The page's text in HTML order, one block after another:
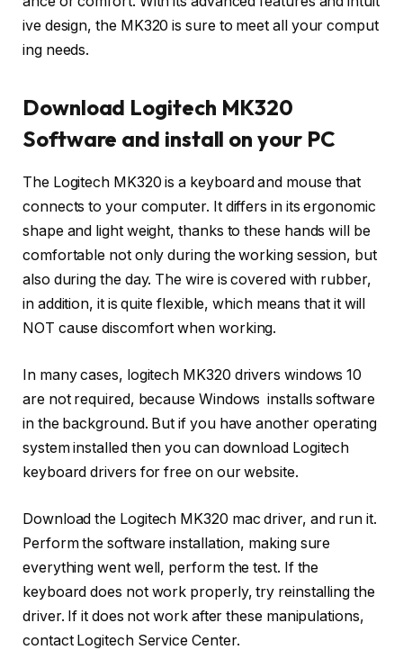
ive design,the MK320 is sure to meet all your comput
ing needs.
Download Logitech MK320
Software and install on your PC
The Logitech MK320 is a keyboard and mouse that
connects to your computer. It differs in its ergonomic
shape and light weight, thanks to these hands will be
comfortable not only during the working session, but
also during the day. The wire is covered with rubber,
in addition, it is quite flexible, which means that it will
NOT cause discomfort when working.
In many cases, logitech MK320 drivers windows 10
are not required, because Windows installs software
in the background. But if you have another operating
system installed then you can download Logitech
keyboard drivers for free on our website.
Download the Logitech MK320 mac driver, and run it.
Perform the software installation, making sure
everything went well, perform the test. If the
keyboard does not work properly, try reinstalling the
driver. If it does not work after these manipulations,
contact Logitech Service Center.